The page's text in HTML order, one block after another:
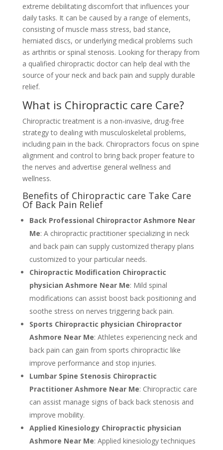
extreme debilitating discomfort that influences your
daily tasks. It can be caused by a range of elements,
consisting of muscle mass stress, bad stance,
herniated discs, or underlying medical problems such
as arthritis or spinal stenosis. Looking for therapy from
a qualified chiropractic doctor can help deal with the
source of your neck and back pain and supply durable
relief.
What is Chiropractic care Care?
Chiropractic treatment is a non-invasive, drug-free
strategy to dealing with musculoskeletal problems,
including pain in the back. Chiropractors focus on spine
alignment and control to bring back proper feature to
the nerves and advertise general wellness and
wellness.
Benefits of Chiropractic care Take Care
Of Back Pain Relief
Back Professional Chiropractor Ashmore Near
Me: A chiropractic practitioner specializing in neck
and back pain can supply customized therapy plans
customized to your particular needs.
Chiropractic Modification Chiropractic
physician Ashmore Near Me: Mild spinal
modifications can assist boost back positioning and
soothe stress on nerves triggering back pain.
Sports Chiropractic physician Chiropractor
Ashmore Near Me: Athletes experiencing neck and
back pain can gain from sports chiropractic like
improve performance and stop injuries.
Lumbar Spine Stenosis Chiropractic
Practitioner Ashmore Near Me: Chiropractic care
can assist manage signs of back back stenosis and
improve mobility.
Applied Kinesiology Chiropractic physician
Ashmore Near Me: Applied kinesiology techniques